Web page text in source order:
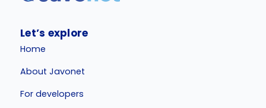
Let’s explore
Home
About Javonet
For developers